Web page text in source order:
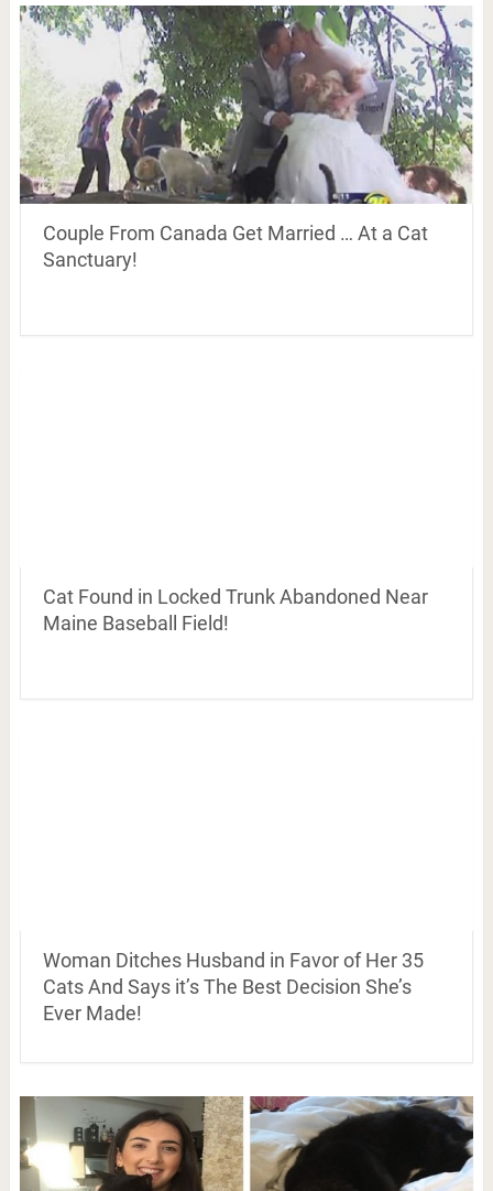
Couple From Canada Get Married … At a Cat
Sanctuary!
Cat Found in Locked Trunk Abandoned Near
Maine Baseball Field!
Woman Ditches Husband in Favor of Her 35
Cats And Says it’s The Best Decision She’s
Ever Made!